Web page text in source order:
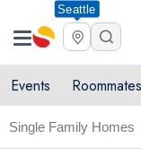
Seattle
Events Roommates
Single Family Homes